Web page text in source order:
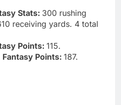
Stats: 300 rushing
receiving yards. 4 total
Points: 115.
Fantasy Points: 187.